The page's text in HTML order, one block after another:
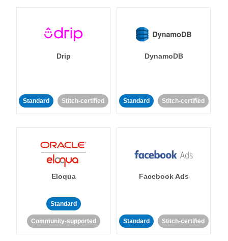
Drip
Standard Stitch-certified
DynamoDB
Standard Stitch-certified
Eloqua
Standard
Community-supported
Facebook Ads
Standard Stitch-certified